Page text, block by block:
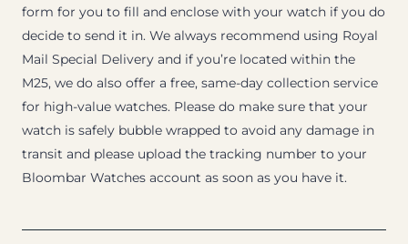
form for you to fill and enclose with your watch if you do
decide to send it in. We always recommend using Royal
Mail Special Delivery and if you’re located within the
M25, we do also offer a free, same-day collection service
for high-value watches. Please do make sure that your
watch is safely bubble wrapped to avoid any damage in
transit and please upload the tracking number to your
Bloombar Watches account as soon as you have it.